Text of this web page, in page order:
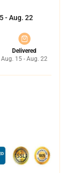
- Aug. 22
Delivered
Aug. 15 - Aug. 22